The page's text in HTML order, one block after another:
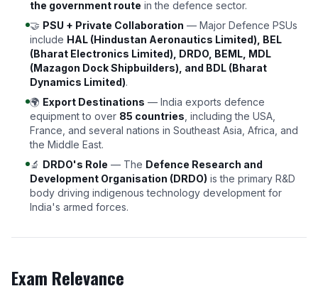
the government route in the defence sector.
🤝 PSU + Private Collaboration — Major Defence PSUs
include HAL (Hindustan Aeronautics Limited), BEL
(Bharat Electronics Limited), DRDO, BEML, MDL
(Mazagon Dock Shipbuilders), and BDL (Bharat
Dynamics Limited).
🌍 Export Destinations — India exports defence
equipment to over 85 countries , including the USA,
France, and several nations in Southeast Asia, Africa, and
the Middle East.
🔬 DRDO's Role — The Defence Research and
Development Organisation (DRDO) is the primary R&D
body driving indigenous technology development for
India's armed forces.
Exam Relevance